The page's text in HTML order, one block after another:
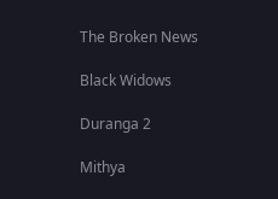
The Broken News
Black Widows
Duranga 2
Mithya